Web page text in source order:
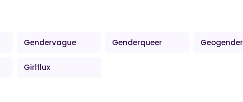
Gendervague Genderqueer Geogender
Girlflux